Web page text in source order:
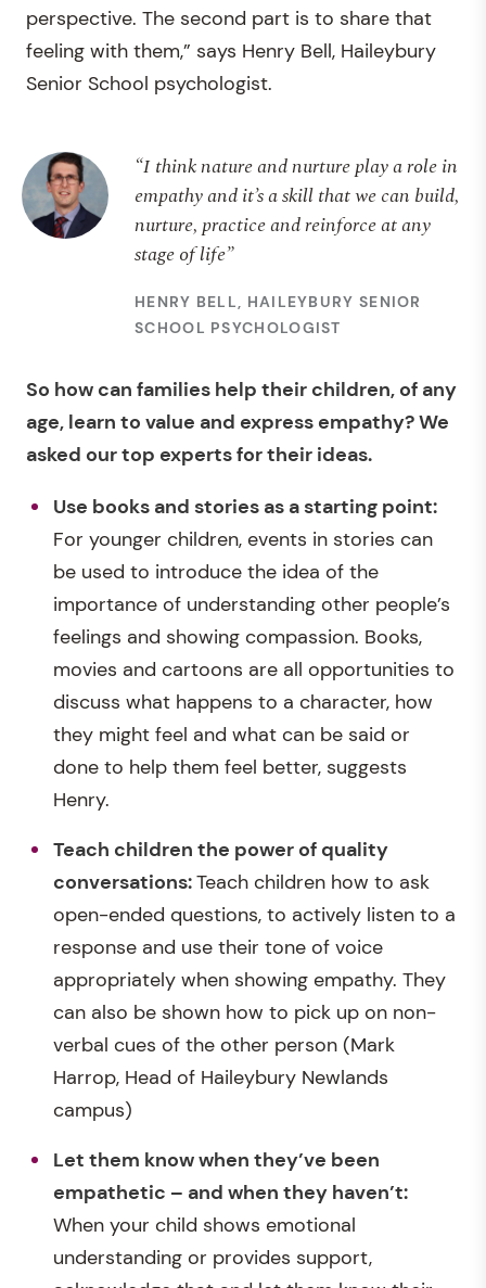
perspective. The second part is to share that
feeling with them,” says Henry Bell, Haileybury
Senior School psychologist.
“I think nature and nurture play a role in
empathy and it’s a skill that we can build,
nurture, practice and reinforce at any
stage of life”
HENRY BELL, HAILEYBURY SENIOR
SCHOOL PSYCHOLOGIST
So how can families help their children, of any
age, learn to value and express empathy? We
asked our top experts for their ideas.
Use books and stories as a starting point:
For younger children, events in stories can
be used to introduce the idea of the
importance of understanding other people’s
feelings and showing compassion. Books,
movies and cartoons are all opportunities to
discuss what happens to a character, how
they might feel and what can be said or
done to help them feel better, suggests
Henry.
Teach children the power of quality
conversations:Teach children how to ask
open-ended questions, to actively listen to a
response and use their tone of voice
appropriately when showing empathy. They
can also be shown how to pick up on non-
verbal cues of the other person (Mark
Harrop, Head of Haileybury Newlands
campus)
Let them know when they’ve been
empathetic – and when they haven’t:
When your child shows emotional
understanding or provides support,